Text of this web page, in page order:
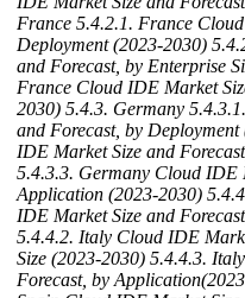
France 5.4.2.1. France
Deployment (2023-2030)
and Forecast, by Enterprise
France Cloud IDE Market
2030) 5.4.3. Germany
and Forecast, by
IDE Market Size and
5.4.3.3. Germany Cloud IDE
Application (2023-2030)
IDE Market Size and
5.4.4.2. Italy Cloud IDE
Size (2023-2030) 5.4.4.3.
Forecast, by